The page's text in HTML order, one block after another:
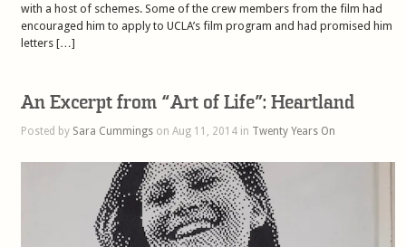
with a host of schemes. Some of the crew members from the film had
encouraged him to apply to UCLA’s film program and had promised him
letters […]
An Excerpt from “Art of Life”: Heartland
Posted by Sara Cummings on Aug 11, 2014 in Twenty Years On